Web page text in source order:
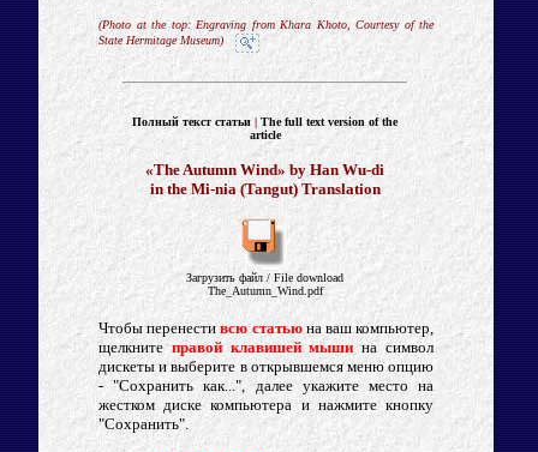
(Photo at the top: Engraving from Khara Khoto, Courtesy of the
State Hermitage Museum)
Полный текст статьи | The full text version ofthe
article
«The Autumn Wind» by Han Wu-di
in the Mi-nia (Tangut) Translation
Загрузить файл / File download
The_Autumn_Wind.pdf
Чтобы перенестивсю статьюна ваш компьютер,
щелкнитеправой клавишей мыши на символ
дискеты и выберите в открывшемся меню опцию
- "Сохранить как...", далее укажите место на
жестком диске компьютера и нажмите кнопку
"Сохранить".